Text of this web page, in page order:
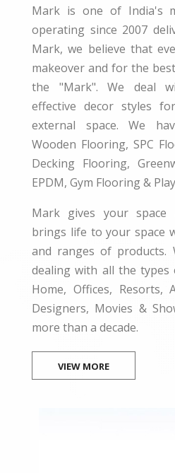
Mark is one of India's
operating since 2007
Mark, we believe that
makeover and for the
the "Mark". We deal
effective decor styles
external space. We
Wooden Flooring, SPC
Decking Flooring,
EPDM, Gym Flooring &
Mark gives your
brings life to your space
and ranges of products.
dealing with all the
Home, Offices, Resorts,
Designers, Movies &
more than a decade.
VIEW MORE